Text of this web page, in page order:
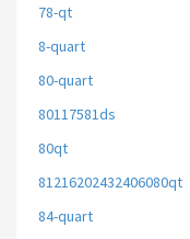
78-qt
8-quart
80-quart
80117581ds
80qt
81216202432406080qt
84-quart